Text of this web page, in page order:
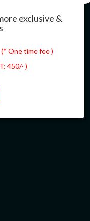
exclusive &
(* One time fee )
450/- )